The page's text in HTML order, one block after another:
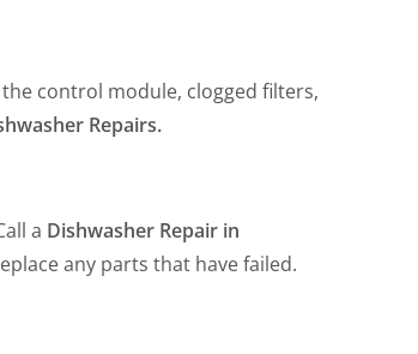
control module, clogged filters,
Repairs.
a Dishwasher Repair in
any parts that have failed.